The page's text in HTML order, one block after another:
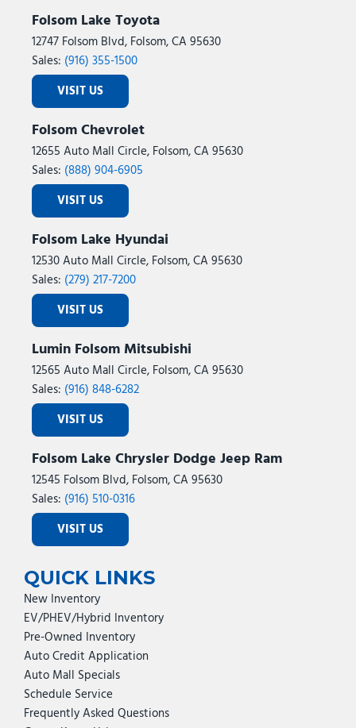
Folsom Lake Toyota
12747 Folsom Blvd, Folsom, CA 95630
Sales: (916) 355-1500
VISIT US
Folsom Chevrolet
12655 Auto Mall Circle, Folsom, CA 95630
Sales: (888) 904-6905
VISIT US
Folsom Lake Hyundai
12530 Auto Mall Circle, Folsom, CA 95630
Sales: (279) 217-7200
VISIT US
Lumin Folsom Mitsubishi
12565 Auto Mall Circle, Folsom, CA 95630
Sales: (916) 848-6282
VISIT US
Folsom Lake Chrysler Dodge Jeep Ram
12545 Folsom Blvd, Folsom, CA 95630
Sales: (916) 510-0316
VISIT US
QUICK LINKS
New Inventory
EV/PHEV/Hybrid Inventory
Pre-Owned Inventory
Auto Credit Application
Auto Mall Specials
Schedule Service
Frequently Asked Questions